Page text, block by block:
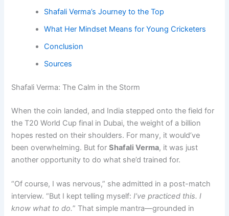
Shafali Verma’s Journey to the Top
What Her Mindset Means for Young Cricketers
Conclusion
Sources
Shafali Verma: The Calm in the Storm
When the coin landed, and India stepped onto the field for
the T20 World Cup final in Dubai, the weight of a billion
hopes rested on their shoulders. For many, it would’ve
been overwhelming. But forShafali Verma, it was just
another opportunity to do what she’d trained for.
“Of course, I was nervous,” she admitted in a post-match
interview. “But I kept telling myself:I’ve practiced this. I
know what to do.” That simple mantra—grounded in